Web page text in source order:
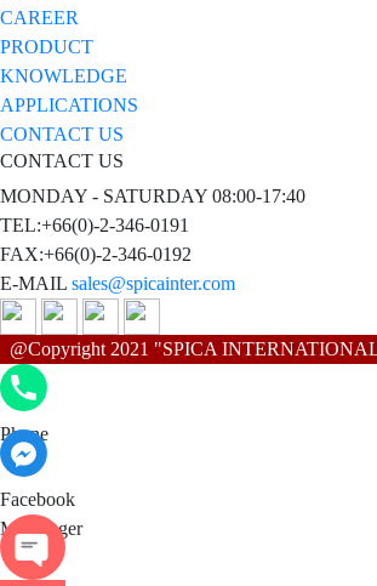
CAREER
PRODUCT
KNOWLEDGE
APPLICATIONS
CONTACT US
CONTACT US
MONDAY - SATURDAY 08:00-17:40
TEL:+66(0)-2-346-0191
FAX:+66(0)-2-346-0192
E-MAIL sales@spicainter.com
@Copyright 2021 "SPICA
Phone
Phone
Facebook Messenger
Facebook
Messenger